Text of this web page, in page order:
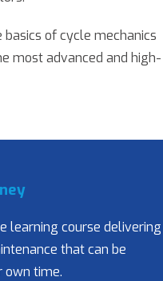
of cycle mechanics
most advanced and high-
learning course delivering
that can be
own time.